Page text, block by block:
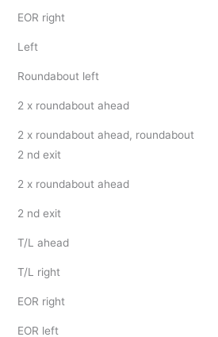
EOR right
Left
Roundabout left
2 x roundabout ahead
2 x roundabout ahead, roundabout
2 nd exit
2 x roundabout ahead
2 nd exit
T/L ahead
T/L right
EOR right
EOR left